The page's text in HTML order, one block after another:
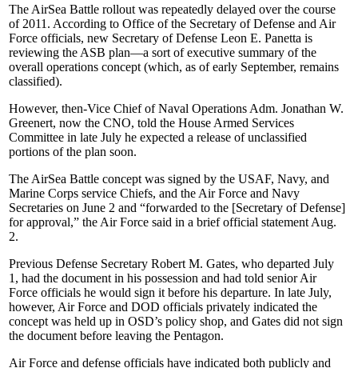
The AirSea Battle rollout was repeatedly delayed over the course
of 2011. According to Office of the Secretary of Defense and Air
Force officials, new Secretary of Defense Leon E. Panetta is
reviewing the ASB plan—a sort of executive summary of the
overall operations concept (which, as of early September, remains
classified).
However, then-Vice Chief of Naval Operations Adm. Jonathan W.
Greenert, now the CNO, told the House Armed Services
Committee in late July he expected a release of unclassified
portions of the plan soon.
The AirSea Battle concept was signed by the USAF, Navy, and
Marine Corps service Chiefs, and the Air Force and Navy
Secretaries on June 2 and “forwarded to the [Secretary of Defense]
for approval,” the Air Force said in a brief official statement Aug.
2.
Previous Defense Secretary Robert M. Gates, who departed July
1, had the document in his possession and had told senior Air
Force officials he would sign it before his departure. In late July,
however, Air Force and DOD officials privately indicated the
concept was held up in OSD’s policy shop, and Gates did not sign
the document before leaving the Pentagon.
Air Force and defense officials have indicated both publicly and